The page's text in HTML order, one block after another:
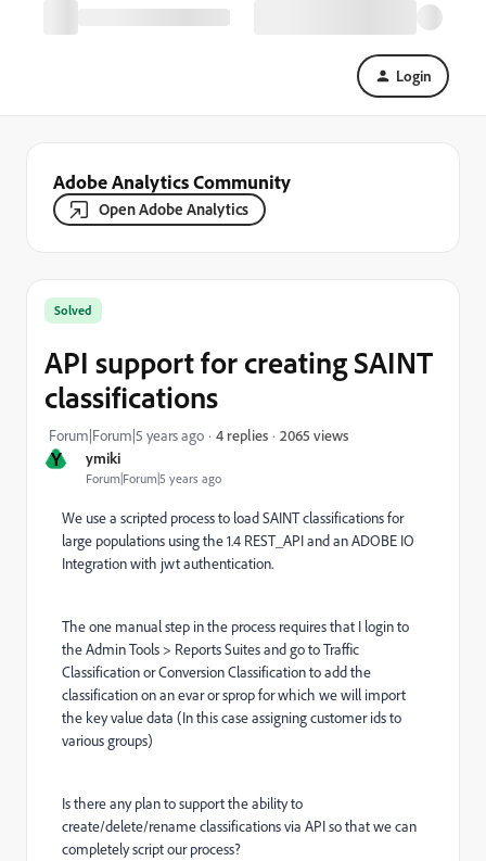
Login
Adobe Analytics Community
Open Adobe Analytics
Y ymiki
Forum|Forum|5 years ago
Solved
API support for creating SAINT
classifications
Forum|Forum|5 years ago 4 replies 2065 views
We use a scripted process to load SAINT classifications for
large populations using the 1.4 REST_API and an ADOBE IO
Integration with jwt authentication.
The one manual step in the process requires that I login to
the Admin Tools > Reports Suites and go to Traffic
Classification or Conversion Classification to add the
classification on an evar or sprop for which we will import
the key value data (In this case assigning customer ids to
various groups)
Is there any plan to support the ability to
create/delete/rename classifications via API so that we can
completely script our process?